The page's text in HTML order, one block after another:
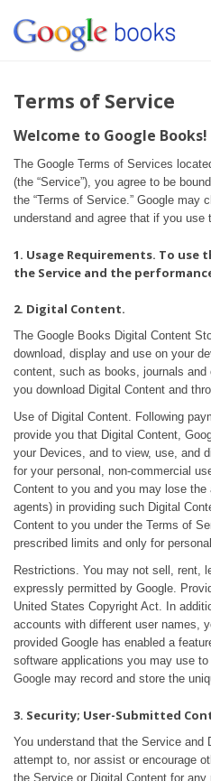
Terms of Service
Welcome to Google Books!
The Google Terms of Services
(the “Service”), you agree to be
the “Terms of Service.” Google
understand and agree that if you
1. Usage Requirements. To
the Service and the
2. Digital Content.
The Google Books Digital Content
download, display and use on your
content, such as books, journals
you download Digital Content and
Use of Digital Content. Following
provide you that Digital Content,
your Devices, and to view, use, and
for your personal, non-commercial
Content to you and you may lose
agents) in providing such Digital
Content to you under the Terms of
prescribed limits and only for
Restrictions. You may not sell, rent,
expressly permitted by Google.
United States Copyright Act. In
accounts with different user names,
provided Google has enabled a
software applications you may use
Google may record and store the
3. Security; User-Submitted
You understand that the Service
attempt to, nor assist or encourage
the Service or Digital Content for